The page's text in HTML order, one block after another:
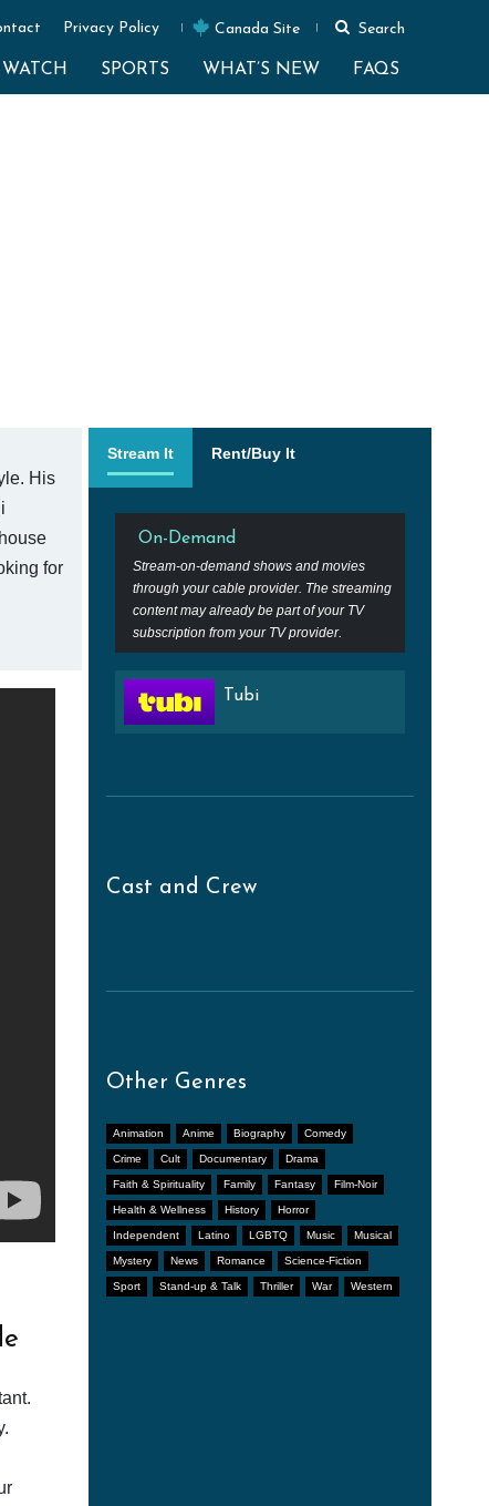
Privacy Policy Canada Site Search
SPORTS WHAT’S NEW FAQS
His
for
Stream It Rent/Buy It
On-Demand
Stream-on-demand shows and movies
through your cable provider. The streaming
content may already be part of your TV
subscription from your TV provider.
Tubi
Cast and Crew
Other Genres
Animation Anime Biography Comedy
Crime Cult Documentary Drama
Faith & Spirituality Family Fantasy Film-Noir
Health & Wellness History Horror
Independent Latino LGBTQ Music Musical
Mystery News Romance Science-Fiction
Sport Stand-up & Talk Thriller War Western